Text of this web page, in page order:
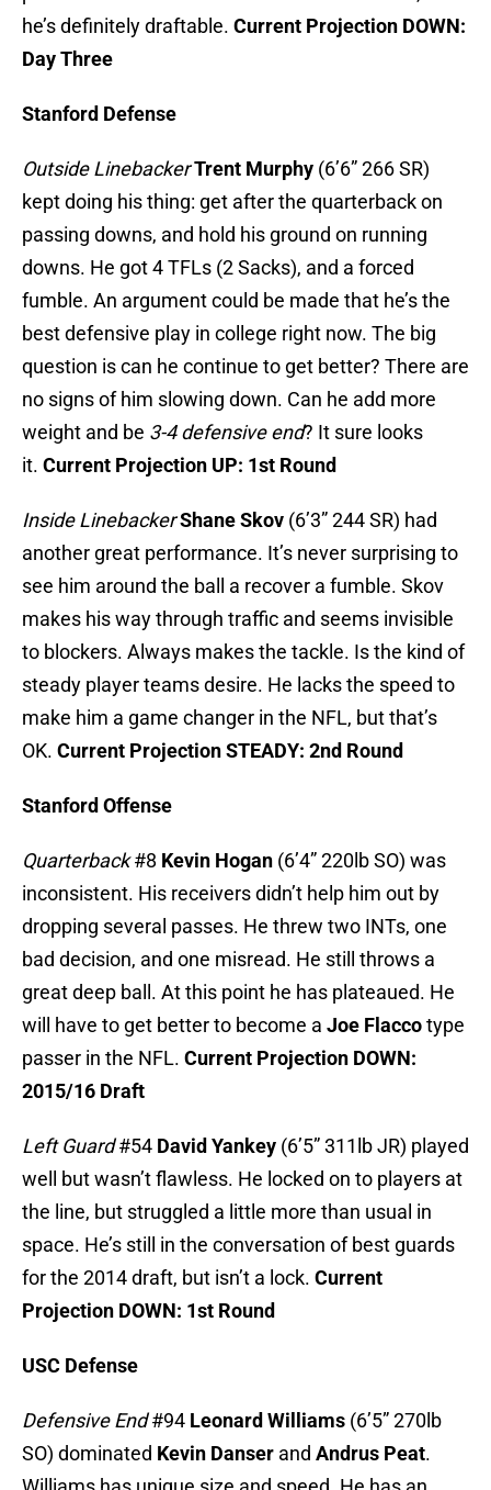
he’s definitely draftable. Current Projection DOWN:
Day Three
Stanford Defense
Outside LinebackerTrent Murphy (6’6” 266 SR)
kept doing his thing: get after the quarterback on
passing downs, and hold his ground on running
downs. He got 4 TFLs (2 Sacks), and a forced
fumble. An argument could be made that he’s the
best defensive play in college right now. The big
question is can he continue to get better? There are
no signs of him slowing down. Can he add more
weight and be 3-4 defensive end? It sure looks
it. Current Projection UP: 1st Round
Inside LinebackerShane Skov (6’3” 244 SR) had
another great performance. It’s never surprising to
see him around the ball a recover a fumble. Skov
makes his way through traffic and seems invisible
to blockers. Always makes the tackle. Is the kind of
steady player teams desire. He lacks the speed to
make him a game changer in the NFL, but that’s
OK. Current Projection STEADY: 2nd Round
Stanford Offense
Quarterback#8 Kevin Hogan (6’4” 220lb SO) was
inconsistent. His receivers didn’t help him out by
dropping several passes. He threw two INTs, one
bad decision, and one misread. He still throws a
great deep ball. At this point he has plateaued. He
will have to get better to become a Joe Flaccotype
passer in the NFL. Current Projection DOWN:
2015/16 Draft
Left Guard#54 David Yankey (6’5” 311lb JR) played
well but wasn’t flawless. He locked on to players at
the line, but struggled a little more than usual in
space. He’s still in the conversation of best guards
for the 2014 draft, but isn’t a lock. Current
Projection DOWN: 1st Round
USC Defense
Defensive End#94 Leonard Williams (6’5” 270lb
SO) dominated Kevin Danser and Andrus Peat.